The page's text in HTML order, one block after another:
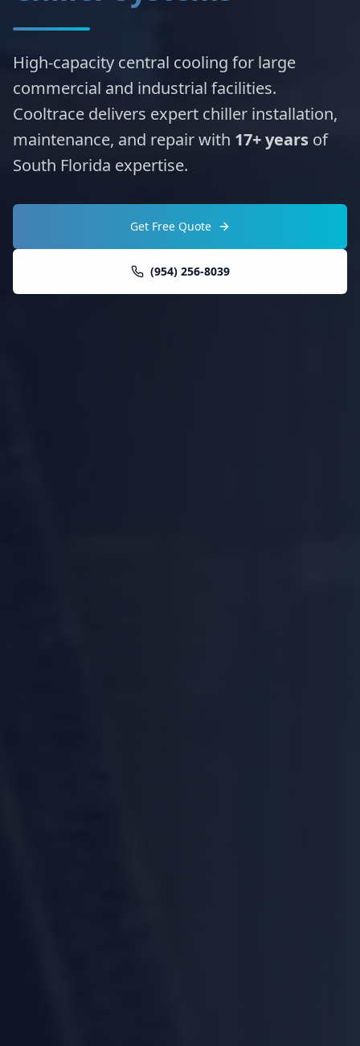
High-capacity central cooling for large
commercial and industrial facilities.
Cooltrace delivers expert chiller installation,
maintenance, and repair with 17+ years of
South Florida expertise.
Get Free Quote
(954) 256-8039